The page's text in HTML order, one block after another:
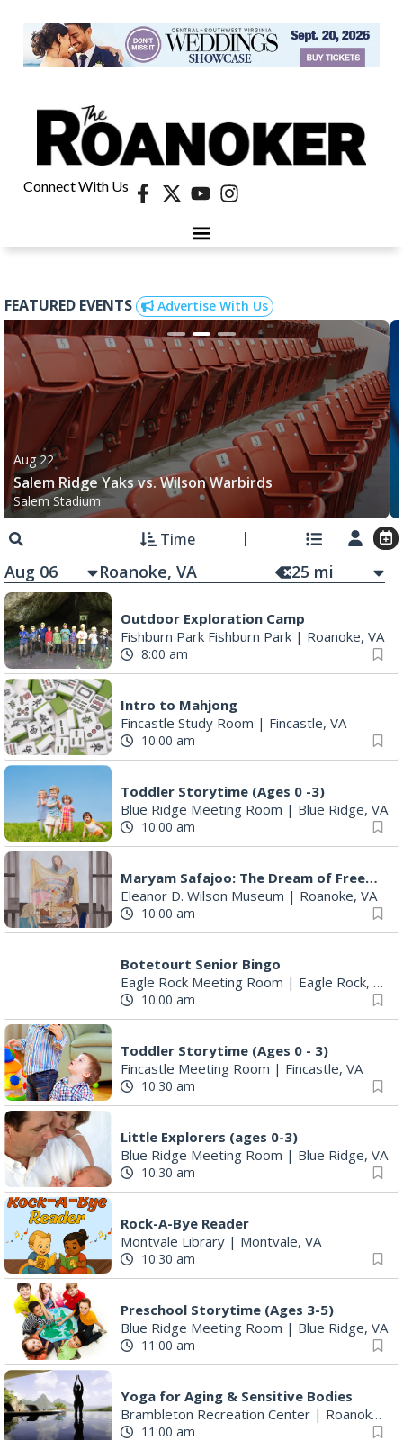
Connect With Us
FEATURED EVENTS Advertise With Us
Aug 22
Salem Ridge Yaks vs. Wilson Warbirds
Salem Stadium
Time
Aug 06 25 mi
Outdoor Exploration Camp
Fishburn Park Fishburn Park | Roanoke, VA
8:00 am
Intro to Mahjong
Fincastle Study Room | Fincastle, VA
10:00 am
Toddler Storytime (Ages 0 -3)
Blue Ridge Meeting Room | Blue Ridge, VA
10:00 am
Maryam Safajoo: The Dream of Freedom
Eleanor D. Wilson Museum | Roanoke, VA
10:00 am
Botetourt Senior Bingo
Eagle Rock Meeting Room | Eagle Rock, VA
10:00 am
Toddler Storytime (Ages 0 - 3)
Fincastle Meeting Room | Fincastle, VA
10:30 am
Little Explorers (ages 0-3)
Blue Ridge Meeting Room | Blue Ridge, VA
10:30 am
Rock-A-Bye Reader
Montvale Library | Montvale, VA
10:30 am
Preschool Storytime (Ages 3-5)
Blue Ridge Meeting Room | Blue Ridge, VA
11:00 am
Yoga for Aging & Sensitive Bodies
Brambleton Recreation Center | Roanoke, VA
11:00 am